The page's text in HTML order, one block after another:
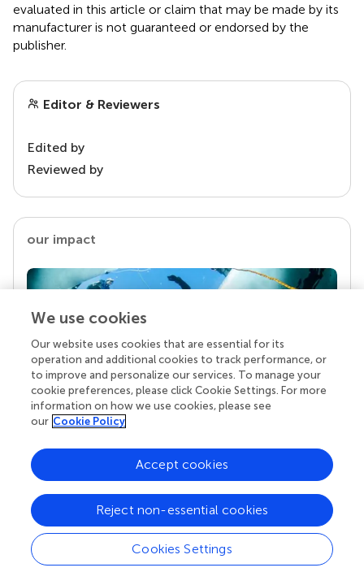
evaluated in this article or claim that may be made by its
manufacturer is not guaranteed or endorsed by the
publisher.
Editor & Reviewers
Edited by
Reviewed by
our impact
Your research is the real superpower
Behind each article we publish stands a team of
superheroes: authors, editors, and reviewers who
chose to uphold quality standards and share
knowledge openly. Read more about the impact
your work achieves.
We use cookies
Our website uses cookies that are essential for its
operation and additional cookies to track performance, or
to improve and personalize our services. To manage your
cookie preferences, please click Cookie Settings. For more
information on how we use cookies, please see
our Cookie Policy
Cookies Settings
Reject non-essential cookies
Accept cookies